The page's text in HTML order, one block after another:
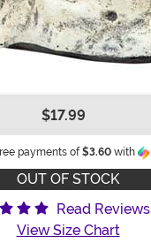
$17.99
payments of $3.60with
OUT OF STOCK
Read Reviews
View Size Chart